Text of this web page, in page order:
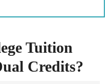
Tuition
Credits?